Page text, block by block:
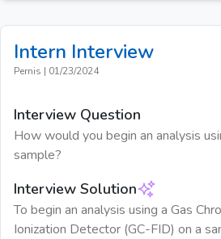
Intern Interview
Pernis | 01/23/2024
Interview Question
How would you begin an analysis
sample?
Interview Solution
To begin an analysis using a Gas
Ionization Detector (GC-FID) on a